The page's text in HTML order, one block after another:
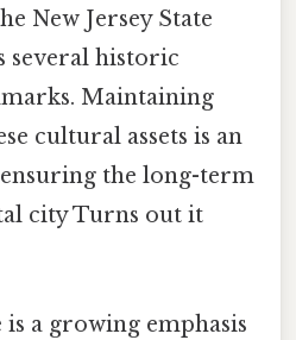
New Jersey State
several historic
Maintaining
cultural assets is an
the long-term
city Turns out it
a growing emphasis